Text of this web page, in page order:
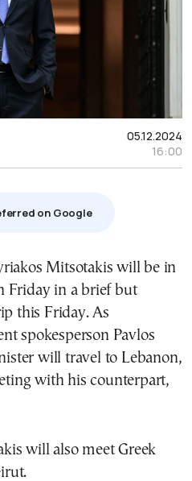
05.12.2024
16:00
on Google
Friday in a brief but
this Friday. As
spokesperson Pavlos
will travel to Lebanon,
with his counterpart,
will also meet Greek